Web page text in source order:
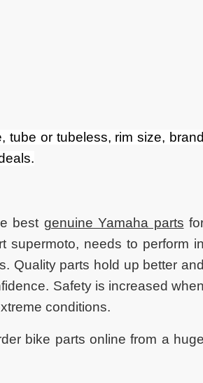
tube or tubeless, rim size, brand
best genuine Yamaha parts
supermoto, needs to perform in
Quality parts hold up better and
Safety is increased when
conditions.
bike parts online from a huge